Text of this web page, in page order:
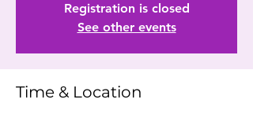
Registration is closed
See other events
Time & Location